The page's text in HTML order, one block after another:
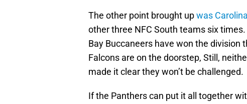
The other point brought upwas
other three NFC South teams six
Bay Buccaneers have won the division
Falcons are on the doorstep, Still,
made it clear they won’t be challenged.
If the Panthers can put it all together